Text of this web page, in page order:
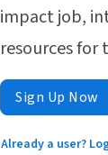
impact job,
resources for
Sign Up Now
Already a user?